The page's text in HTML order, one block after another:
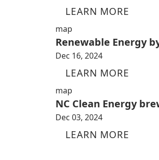
LEARN MORE
map
Renewable Energy
Dec 16, 2024
LEARN MORE
map
NC Clean Energy
Dec 03, 2024
LEARN MORE